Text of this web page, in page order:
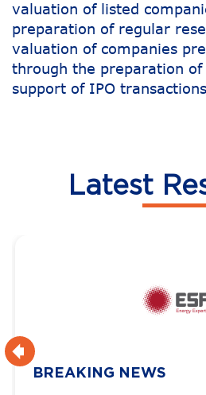
valuation of listed
preparation of regular
valuation of companies
through the preparation
support of IPO
Latest
BREAKING NEWS